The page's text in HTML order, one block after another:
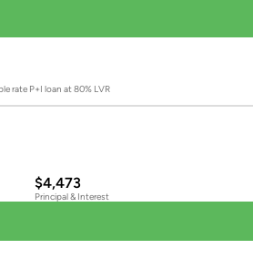
rate P+I loan at 80% LVR
$4,473
Principal & Interest